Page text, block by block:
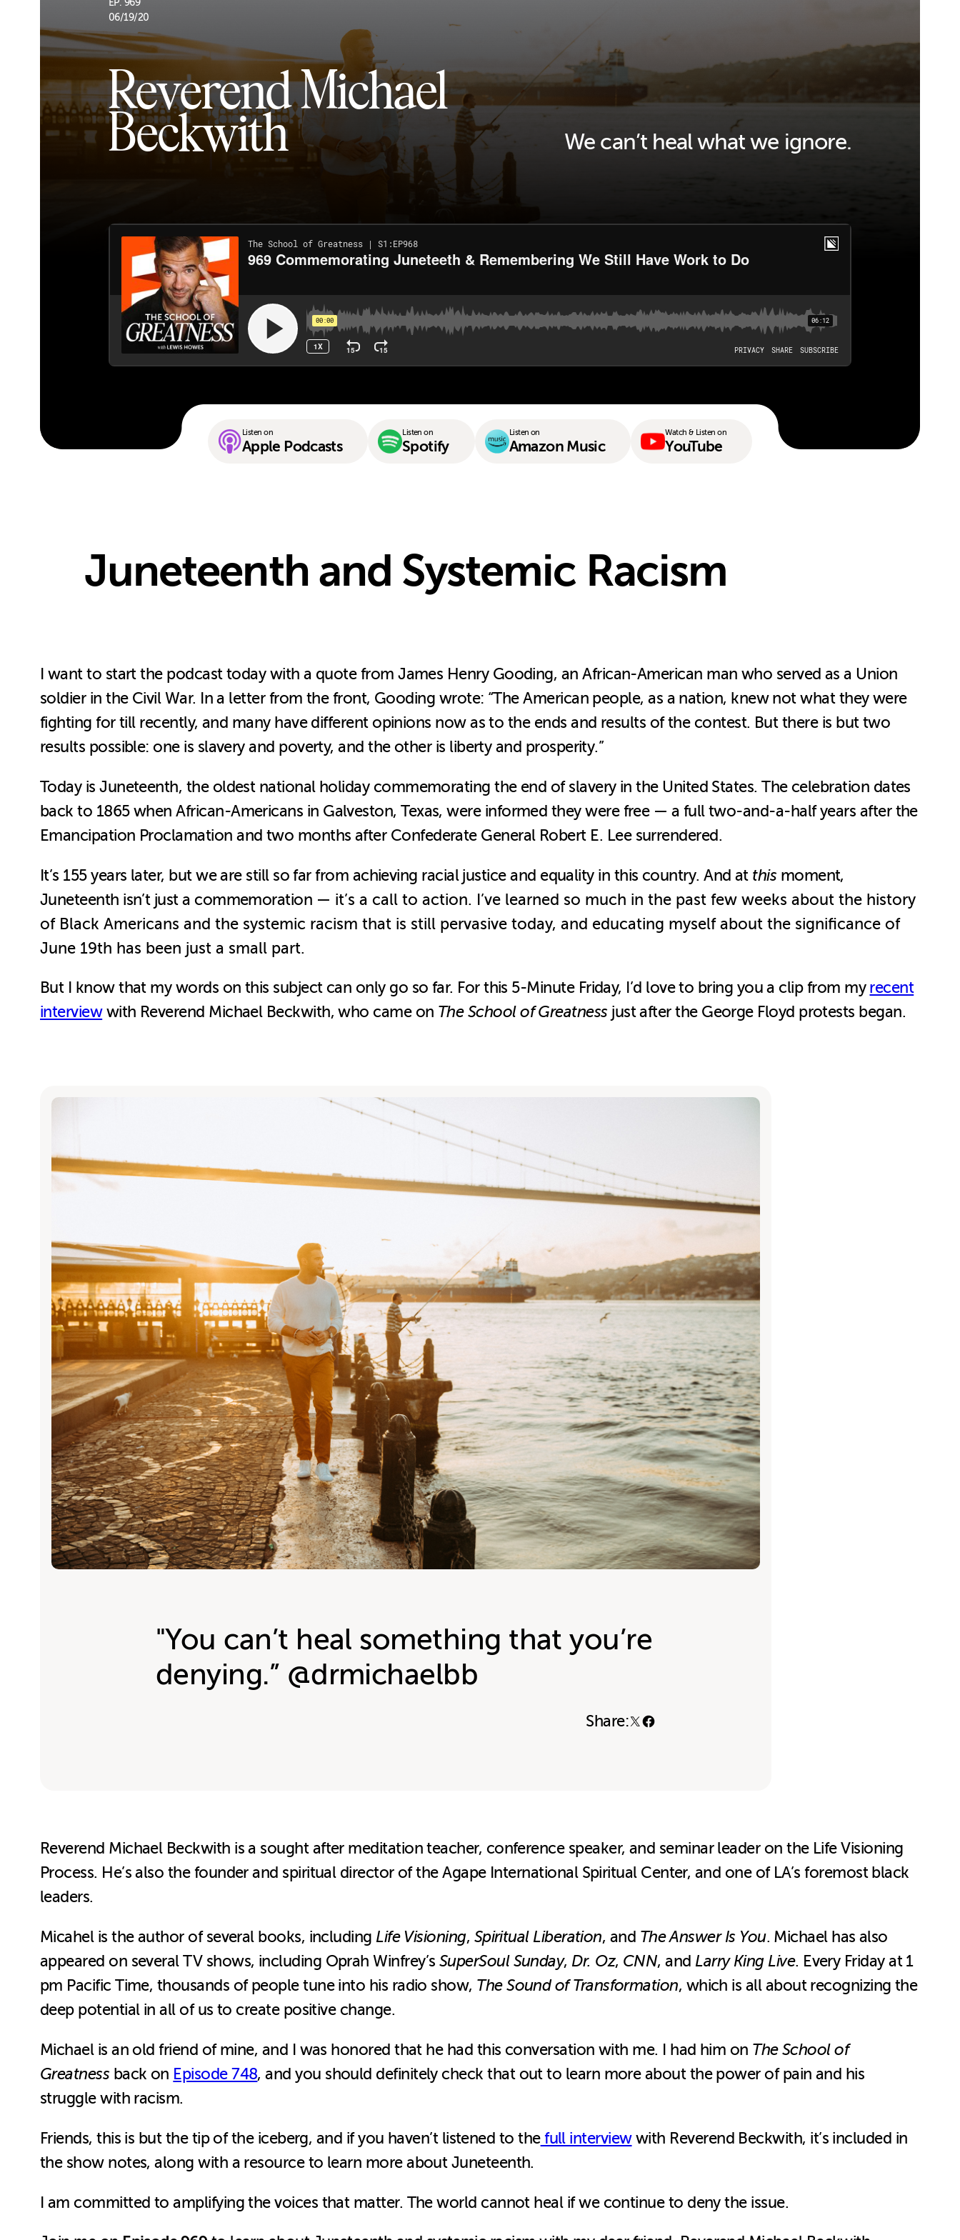
EP. 969
06/19/20
Reverend Michael
Beckwith We can’t heal what we ignore.
Listen on
Apple Podcasts
Listen on
Spotify
Listen on
Amazon Music
Watch & Listen on
YouTube
Juneteenth and Systemic Racism
I want to start the podcast today with a quote from James Henry Gooding, an African-American man who served as a Union
soldier in the Civil War. In a letter from the front, Gooding wrote: “The American people, as a nation, knew not what they were
fighting for till recently, and many have different opinions now as to the ends and results of the contest. But there is but two
results possible: one is slavery and poverty, and the other is liberty and prosperity.”
Today is Juneteenth, the oldest national holiday commemorating the end of slavery in the United States. The celebration dates
back to 1865 when African-Americans in Galveston, Texas, were informed they were free — a full two-and-a-half years after the
Emancipation Proclamation and two months after Confederate General Robert E. Lee surrendered.
It’s 155 years later, but we are still so far from achieving racial justice and equality in this country. And at this moment,
Juneteenth isn’t just a commemoration — it’s a call to action. I’ve learned so much in the past few weeks about the history
of Black Americans and the systemic racism that is still pervasive today, and educating myself about the significance of
June 19th has been just a small part.
But I know that my words on this subject can only go so far. For this 5-Minute Friday, I’d love to bring you a clip from my recent
interviewwith Reverend Michael Beckwith, who came on The School of Greatness just after the George Floyd protests began.
"You can’t heal something that you’re
denying.” @drmichaelbb
Share:
Reverend Michael Beckwith is a sought after meditation teacher, conference speaker, and seminar leader on the Life Visioning
Process. He’s also the founder and spiritual director of the Agape International Spiritual Center, and one of LA’s foremost black
leaders.
Micahel is the author of several books, including Life Visioning, Spiritual Liberation, and The Answer Is You. Michael has also
appeared on several TV shows, including Oprah Winfrey’s SuperSoul Sunday, Dr. Oz, CNN, and Larry King Live. Every Friday at 1
pm Pacific Time, thousands of people tune into his radio show, The Sound of Transformation, which is all about recognizing the
deep potential in all of us to create positive change.
Michael is an old friend of mine, and I was honored that he had this conversation with me. I had him on The School of
Greatness back on Episode 748, and you should definitely check that out to learn more about the power of pain and his
struggle with racism.
Friends, this is but the tip of the iceberg, and if you haven’t listened to thefull interviewwith Reverend Beckwith, it’s included in
the show notes, along with a resource to learn more about Juneteenth.
I am committed to amplifying the voices that matter. The world cannot heal if we continue to deny the issue.